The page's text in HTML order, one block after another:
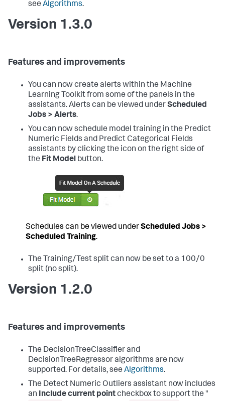
see Algorithms.
Version 1.3.0
Features and improvements
You can now create alerts within the Machine
Learning Toolkit from some of the panels in the
assistants. Alerts can be viewed underScheduled
Jobs > Alerts.
You can now schedule model training in the Predict
Numeric Fields and Predict Categorical Fields
assistants by clicking the icon on the right side of
the Fit Model button.
Schedules can be viewed underScheduled Jobs >
Scheduled Training.
The Training/Test split can now be set to a 100/0
split (no split).
Version 1.2.0
Features and improvements
The DecisionTreeClassifier and
DecisionTreeRegressor algorithms are now
supported. For details, see Algorithms.
The Detect Numeric Outliers assistant now includes
an Include current pointcheckbox to support the "